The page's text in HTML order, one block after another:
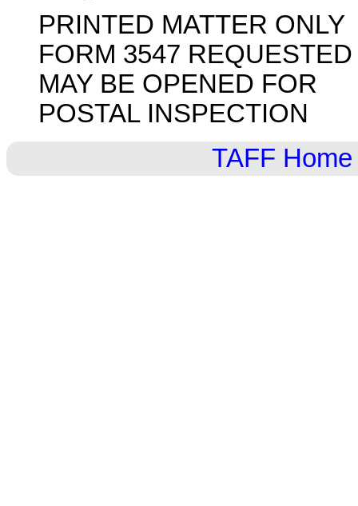
PRINTED MATTER ONLY
FORM 3547 REQUESTED
MAY BE OPENED FOR
POSTAL INSPECTION
TAFF Home